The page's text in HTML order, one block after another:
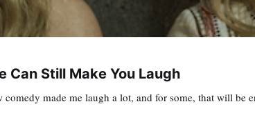
Can Still Make You Laugh
made me laugh a lot, and for some, that will be